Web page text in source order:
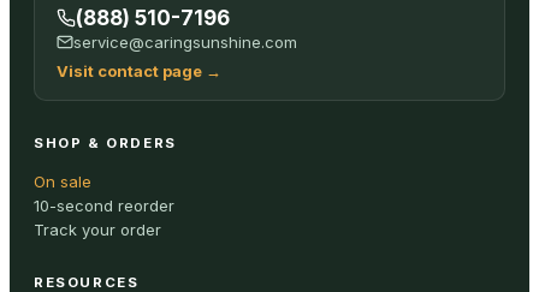
empty
ALL
(888) 510-7196
service@caringsunshine.com
Visit contact page →
SHOP & ORDERS
On sale
10-second reorder
Track your order
RESOURCES